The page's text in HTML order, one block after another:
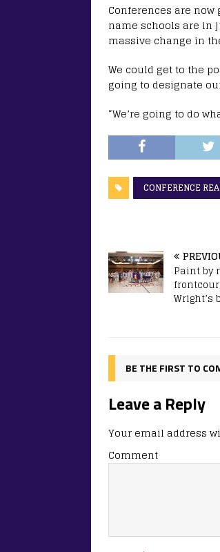
Conferences are
name schools are in
massive change in
We could get to the
going to designate
“We’re going to do
CONFERENCE
Paint by
Wright’s
BE THE FIRST TO
Leave a Reply
Your email address
Comment